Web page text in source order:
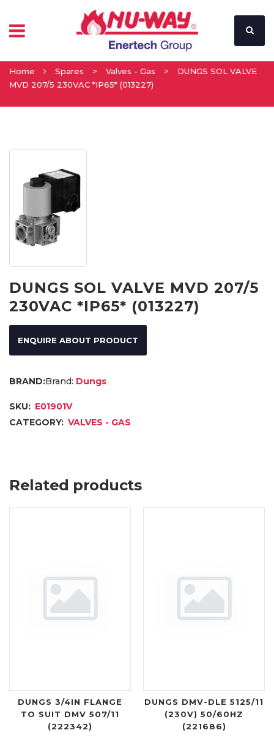
Home Spares > Valves - Gas >
DUNGS SOL VALVE
MVD 207/5 230VAC *IP65* (013227)
DUNGS SOL VALVE MVD 207/5
230VAC *IP65* (013227)
ENQUIRE ABOUT PRODUCT
Brand: Dungs
SKU: E01901V
CATEGORY: VALVES - GAS
Related products
DUNGS 3/4IN FLANGE
TO SUIT DMV 507/11
(222342)
DUNGS DMV-DLE 5125/11
(230V) 50/60HZ
(221686)